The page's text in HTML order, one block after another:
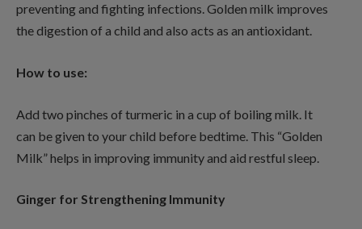
preventing and fighting infections. Golden milk improves
the digestion of a child and also acts as an antioxidant.
How to use:
Add two pinches of turmeric in a cup of boiling milk. It
can be given to your child before bedtime. This “Golden
Milk” helps in improving immunity and aid restful sleep.
Ginger for Strengthening Immunity